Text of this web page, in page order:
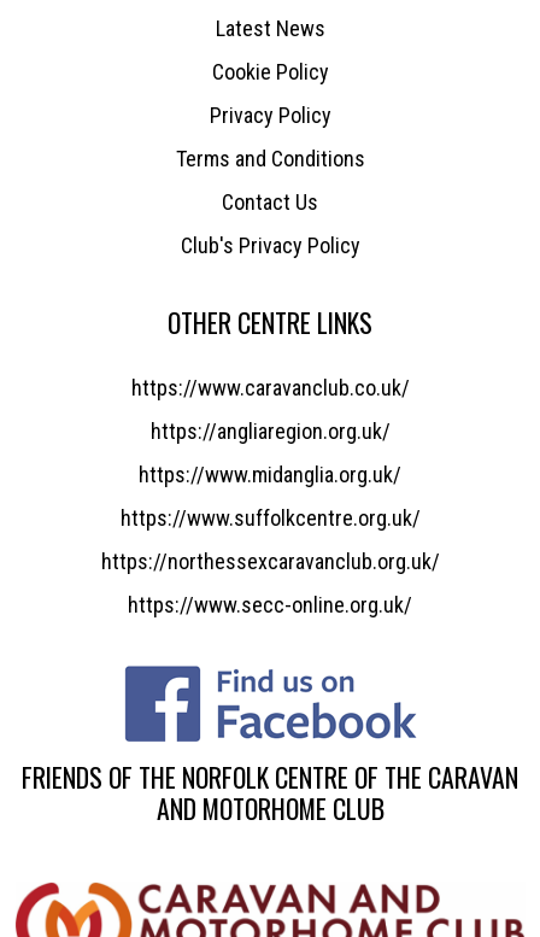
Latest News
Cookie Policy
Privacy Policy
Terms and Conditions
Contact Us
Club's Privacy Policy
OTHER CENTRE LINKS
https://www.caravanclub.co.uk/
https://angliaregion.org.uk/
https://www.midanglia.org.uk/
https://www.suffolkcentre.org.uk/
https://northessexcaravanclub.org.uk/
https://www.secc-online.org.uk/
FRIENDS OF THE NORFOLK CENTRE OF THE CARAVAN
AND MOTORHOME CLUB